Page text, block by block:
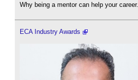
Why being a mentor can help your career.
ECA Industry Awards